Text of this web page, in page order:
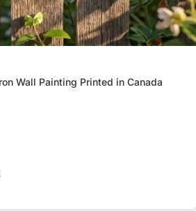
Wall Painting Printed in Canada